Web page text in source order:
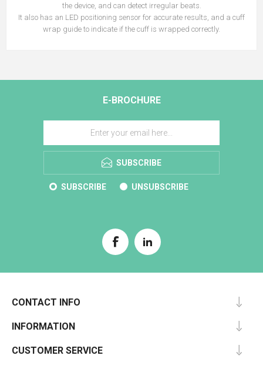
the device, and can detect irregular beats.
It also has an LED positioning sensor for accurate results, and a cuff
wrap guide to indicate if the cuff is wrapped correctly.
E-BROCHURE
SUBSCRIBE
SUBSCRIBE UNSUBSCRIBE
CONTACT INFO
INFORMATION
CUSTOMER SERVICE